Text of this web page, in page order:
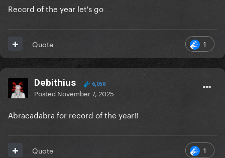
Record of the year let's go
1
Quote
Debithius 6,056
Posted November 7, 2025
Abracadabra for record of the year!!
1
Quote